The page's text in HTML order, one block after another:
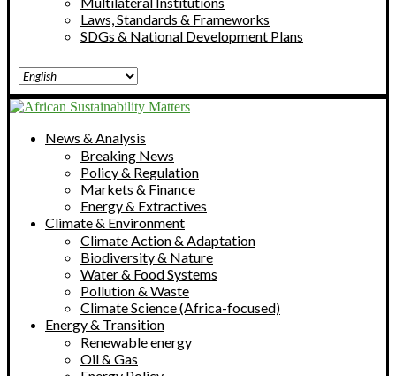
Laws, Standards & Frameworks
SDGs & National Development Plans
News & Analysis
Breaking News
Policy & Regulation
Markets & Finance
Energy & Extractives
Climate & Environment
Climate Action & Adaptation
Biodiversity & Nature
Water & Food Systems
Pollution & Waste
Climate Science (Africa-focused)
Energy & Transition
Renewable energy
Oil & Gas